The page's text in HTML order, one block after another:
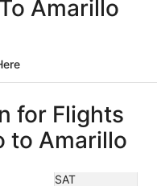
Amarillo
for Flights
to Amarillo
SAT